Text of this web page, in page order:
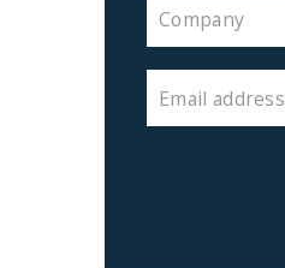
Company
Email address